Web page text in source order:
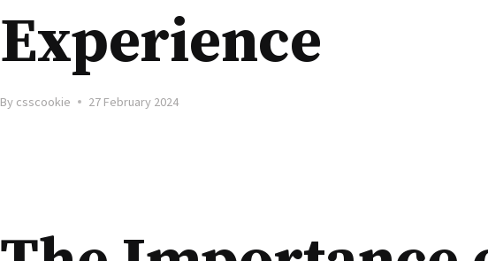
Experience
By csscookie 27 February 2024